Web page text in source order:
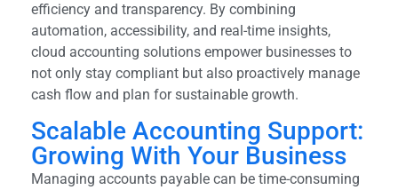
efficiency and transparency. By combining
automation, accessibility, and real-time insights,
cloud accounting solutions empower businesses to
not only stay compliant but also proactively manage
cash flow and plan for sustainable growth.
Scalable Accounting Support:
Growing With Your Business
Managing accounts payable can be time-consuming